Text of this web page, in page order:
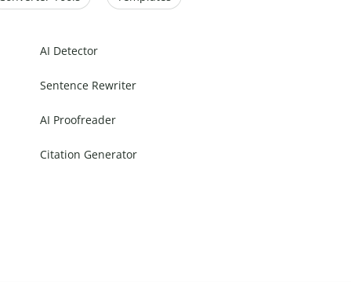
AI Detector
Sentence Rewriter
AI Proofreader
Citation Generator